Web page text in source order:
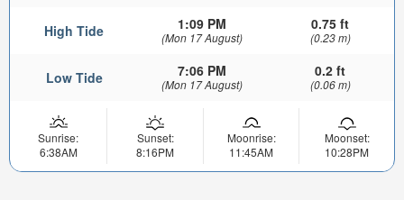
High Tide 1:09 PM
(Mon 17 August)
0.75 ft
(0.23 m)
Low Tide 7:06 PM
(Mon 17 August)
0.2 ft
(0.06 m)
Sunrise:
6:38AM
Sunset:
8:16PM
Moonrise:
11:45AM
Moonset:
10:28PM